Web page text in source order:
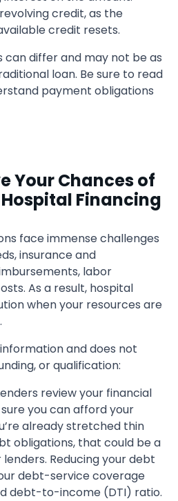
credit, as the
credit resets.
differ and may not be as
loan. Be sure to read
payment obligations
Your Chances of
Financing
face immense challenges
insurance and
labor
As a result, hospital
when your resources are
and does not
or qualification:
review your financial
you can afford your
already stretched thin
obligations, that could be a
Reducing your debt
debt-service coverage
debt-to-income (DTI) ratio.